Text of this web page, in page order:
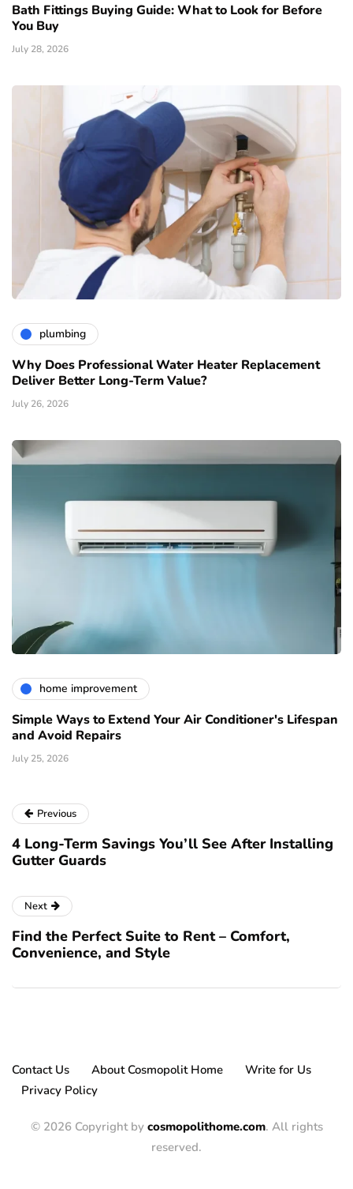
Bath Fittings Buying Guide: What to Look for Before
You Buy
July 28, 2026
plumbing
Why Does Professional Water Heater Replacement
Deliver Better Long-Term Value?
July 26, 2026
home improvement
Simple Ways to Extend Your Air Conditioner's Lifespan
and Avoid Repairs
July 25, 2026
Previous
4 Long-Term Savings You’ll See After Installing
Gutter Guards
Next
Find the Perfect Suite to Rent – Comfort,
Convenience, and Style
Contact Us About Cosmopolit Home
Write for Us
Privacy Policy
© 2026 Copyright by cosmopolithome.com. All rights
reserved.